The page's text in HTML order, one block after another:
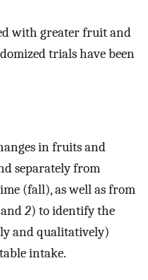
with greater fruit and
trials have been
in fruits and
separately from
(fall), as well as from
2) to identify the
and qualitatively)
intake.